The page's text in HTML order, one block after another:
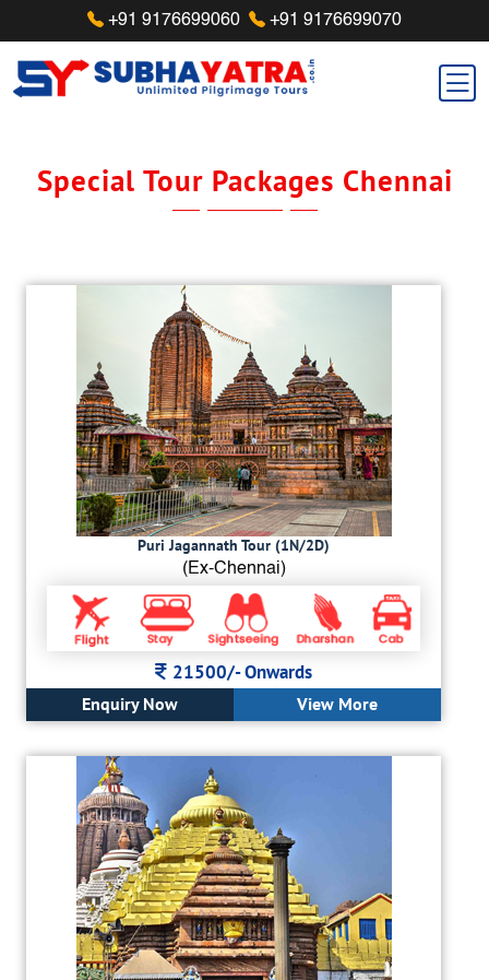
+91 9176699060 +91 9176699070
Special Tour Packages Chennai
Puri Jagannath Tour (1N/2D)
(Ex-Chennai)
21500/-Onwards
Enquiry Now View More